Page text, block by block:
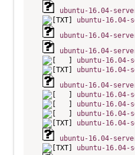
ubuntu-16.04-
ubuntu-16.04-
ubuntu-16.04-
ubuntu-16.04-
ubuntu-
ubuntu-
ubuntu-16.04-
ubuntu-16.04-
ubuntu-16.04-
ubuntu-16.04-
ubuntu-16.04-
ubuntu-16.04-
ubuntu-16.04-